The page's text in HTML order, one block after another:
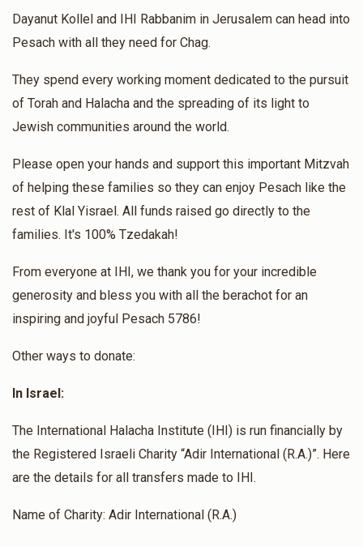
Dayanut Kollel and IHI Rabbanim in Jerusalem can head into
Pesach with all they need for Chag.
They spend every working moment dedicated to the pursuit
of Torah and Halacha and the spreading of its light to
Jewish communities around the world.
Please open your hands and support this important Mitzvah
of helping these families so they can enjoy Pesach like the
rest of Klal Yisrael. All funds raised go directly to the
families. It's 100% Tzedakah!
From everyone at IHI, we thank you for your incredible
generosity and bless you with all the berachot for an
inspiring and joyful Pesach 5786!
Other ways to donate:
In Israel:
The International Halacha Institute (IHI) is run financially by
the Registered Israeli Charity “Adir International (R.A.)”. Here
are the details for all transfers made to IHI.
Name of Charity: Adir International (R.A.)